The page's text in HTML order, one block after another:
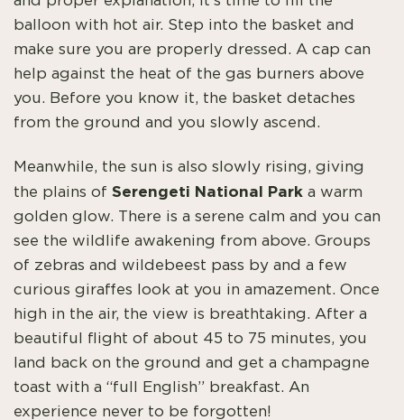
balloon with hot air. Step into the basket and
make sure you are properly dressed. A cap can
help against the heat of the gas burners above
you. Before you know it, the basket detaches
from the ground and you slowly ascend.
Meanwhile, the sun is also slowly rising, giving
the plains of Serengeti National Park a warm
golden glow. There is a serene calm and you can
see the wildlife awakening from above. Groups
of zebras and wildebeest pass by and a few
curious giraffes look at you in amazement. Once
high in the air, the view is breathtaking. After a
beautiful flight of about 45 to 75 minutes, you
land back on the ground and get a champagne
toast with a “full English” breakfast. An
experience never to be forgotten!